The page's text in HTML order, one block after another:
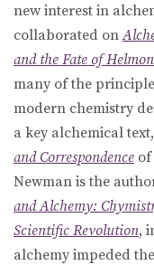
new interest in
collaborated on
and the Fate of
many of the
modern chemistry
a key alchemical
and Correspondence of
Newman is the
and Alchemy:
Scientific Revolution,
alchemy impeded